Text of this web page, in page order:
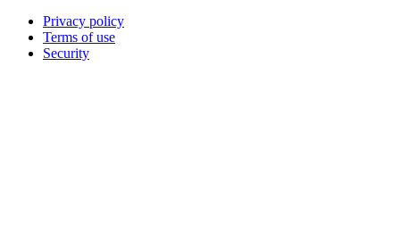
Privacy policy
Terms of use
Security